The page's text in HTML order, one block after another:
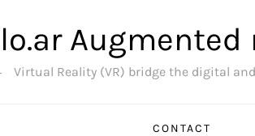
Augmented
Virtual Reality (VR) bridge the digital
CONTACT